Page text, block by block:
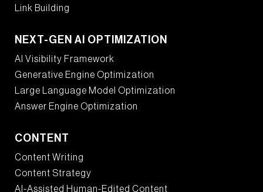
Link Building
NEXT-GEN AI OPTIMIZATION
AI Visibility Framework
Generative Engine Optimization
Large Language Model Optimization
Answer Engine Optimization
CONTENT
Content Writing
Content Strategy
AI-Assisted Human-Edited Content